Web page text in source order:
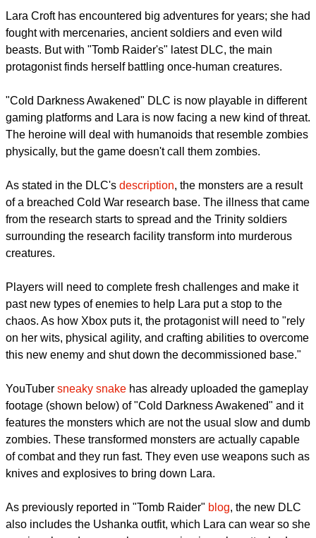
(Rise of the Tomb Raider Official Facebook)
Lara Croft has encountered big adventures for years; she had
fought with mercenaries, ancient soldiers and even wild
beasts. But with "Tomb Raider's" latest DLC, the main
protagonist finds herself battling once-human creatures.
"Cold Darkness Awakened" DLC is now playable in different
The heroine will deal with humanoids that resemble zombies
physically, but the game doesn't call them zombies.
As stated in the DLC'sdescription, the monsters are a result
of a breached Cold War research base. The illness that came
surrounding the research facility transform into murderous
creatures.
Players will need to complete fresh challenges and make it
past new types of enemies to help Lara put a stop to the
on her wits, physical agility, and crafting abilities to overcome
this new enemy and shut down the decommissioned base."
report this ad
YouTubersneaky snakehas already uploaded the gameplay
features the monsters which are not the usual slow and dumb
zombies. These transformed monsters are actually capable